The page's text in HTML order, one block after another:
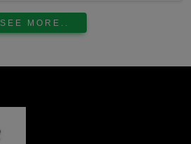
SEE MORE..